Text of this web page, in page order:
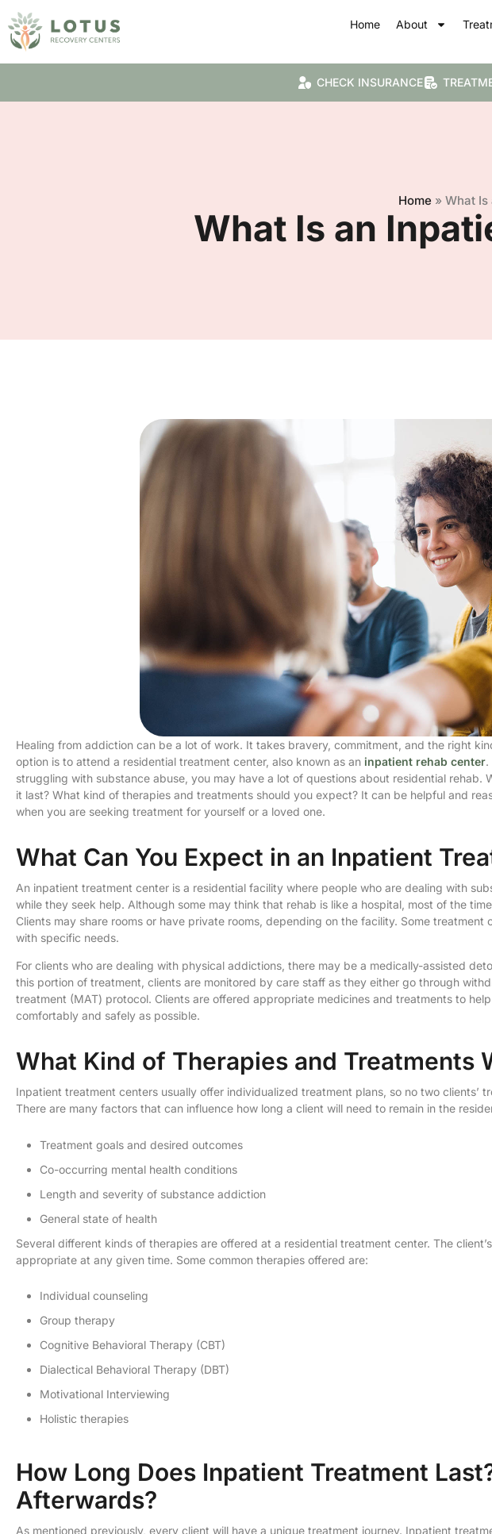
Home About
CHECK INSURANCE
Home » What Is
What Is an
Healing from addiction can be a lot of work. It takes bravery, commitment, and the right
option is to attend a residential treatment center, also known as an inpatient rehab center.
struggling with substance abuse, you may have a lot of questions about residential rehab.
it last? What kind of therapies and treatments should you expect? It can be helpful and
when you are seeking treatment for yourself or a loved one.
What Can You Expect in an Inpatient
An inpatient treatment center is a residential facility where people who are dealing with
while they seek help. Although some may think that rehab is like a hospital, most of the
Clients may share rooms or have private rooms, depending on the facility. Some
with specific needs.
For clients who are dealing with physical addictions, there may be a medically-assisted
this portion of treatment, clients are monitored by care staff as they either go through
treatment (MAT) protocol. Clients are offered appropriate medicines and treatments to
comfortably and safely as possible.
What Kind of Therapies and Treatments
Inpatient treatment centers usually offer individualized treatment plans, so no two clients’
There are many factors that can influence how long a client will need to remain in the
Treatment goals and desired outcomes
Co-occurring mental health conditions
Length and severity of substance addiction
General state of health
Several different kinds of therapies are offered at a residential treatment center. The
appropriate at any given time. Some common therapies offered are:
Individual counseling
Group therapy
Cognitive Behavioral Therapy (CBT)
Dialectical Behavioral Therapy (DBT)
Motivational Interviewing
Holistic therapies
How Long Does Inpatient Treatment
Afterwards?
As mentioned previously, every client will have a unique treatment journey. Inpatient